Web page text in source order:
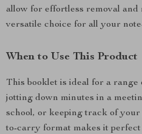
allow for effortless removal
versatile choice for all your
When to Use This Product
This booklet is ideal for a
jotting down minutes in a
school, or keeping track of
to-carry format makes it